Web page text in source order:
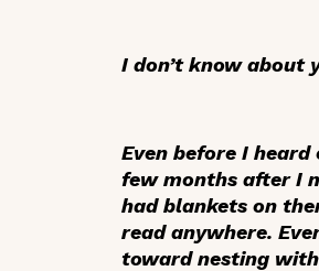
I don’t know about
Even before I
few months after I
had blankets on
read anywhere.
toward nesting with